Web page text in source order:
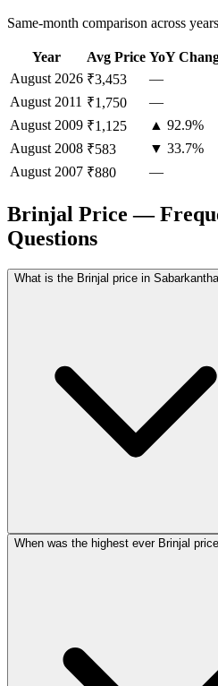
Same-month comparison across
Year Avg Price YoY
August 2026 ₹3,453
—
August 2011 ₹1,750
—
August 2009 ₹1,125
▲ 92.9%
August 2008 ₹583
▼ 33.7%
August 2007 ₹880 —
Brinjal Price —
Questions
What is the Brinjal price in
When was the highest ever Brinjal